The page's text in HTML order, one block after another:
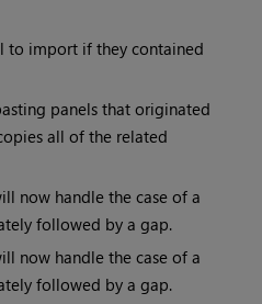
to import if they contained
panels that originated
all of the related
now handle the case of a
followed by a gap.
now handle the case of a
followed by a gap.